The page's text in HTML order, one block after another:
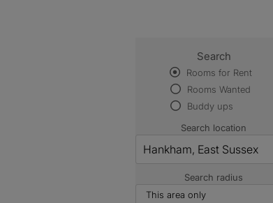
Search
Rooms for Rent
Rooms Wanted
Buddy ups
Search location
Search radius